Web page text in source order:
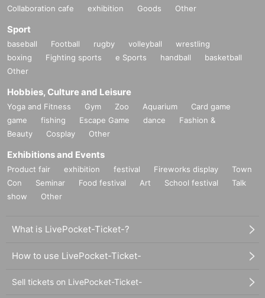
Collaboration cafe exhibition Goods Other
Sport
baseball Football rugby volleyball
wrestling
boxing
Fighting sports e Sports handball
basketball
Other
Hobbies, Culture and Leisure
Yoga and Fitness Gym Zoo Aquarium
Card game
game
fishing Escape Game dance
Fashion &
Beauty
Cosplay Other
Exhibitions and Events
Product fair exhibition festival Fireworks display
Town
Con
Seminar Food festival Art School festival
Talk
show
Other
What is LivePocket-Ticket-?
How to use LivePocket-Ticket-
Sell tickets on LivePocket-Ticket-